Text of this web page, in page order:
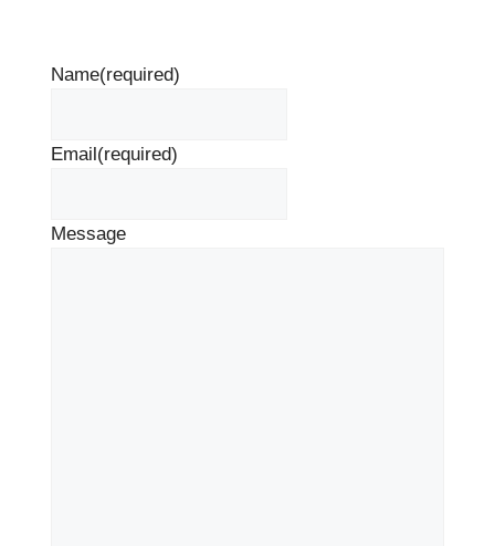
Name(required)
Email (required)
Message